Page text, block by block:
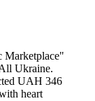
Marketplace"
Ukraine.
UAH 346
heart